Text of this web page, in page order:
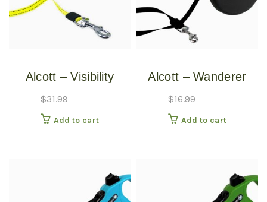
Alcott – Visibility
$31.99
Add to cart
Alcott – Wanderer
Black – Small
$16.99
Add to cart